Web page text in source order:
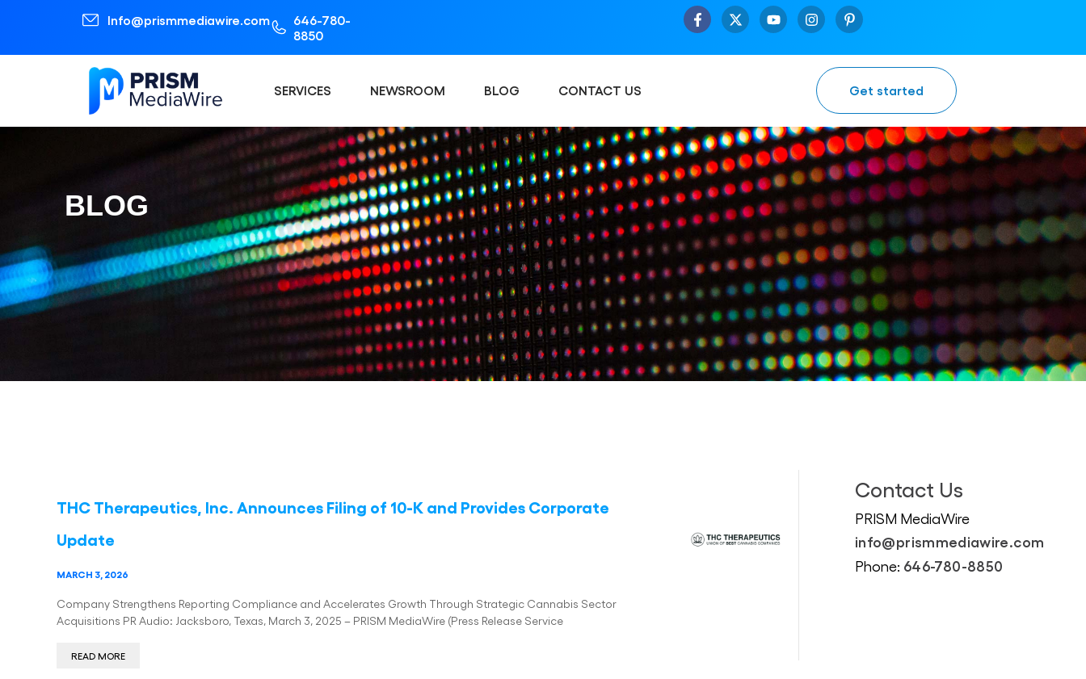
Info@prismmediawire.com
646-780-
8850
SERVICES NEWSROOM BLOG CONTACT US Get started
BLOG
THC Therapeutics, Inc. Announces Filing of 10-K and Provides Corporate
Update
MARCH 3, 2026
Company Strengthens Reporting Compliance and Accelerates Growth Through Strategic Cannabis Sector
Acquisitions PR Audio: Jacksboro, Texas, March 3, 2025 – PRISM MediaWire (Press Release Service
READ MORE
Contact Us
PRISM MediaWire
info@prismmediawire.com
Phone: 646-780-8850